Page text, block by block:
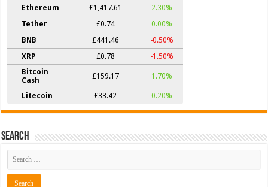
Ethereum
£1,417.61
2.30%
Tether
£0.74
0.00%
BNB
£441.46
-0.50%
XRP
£0.78
-1.50%
Bitcoin
Cash
£159.17 1.70%
Litecoin £33.42 0.20%
Search